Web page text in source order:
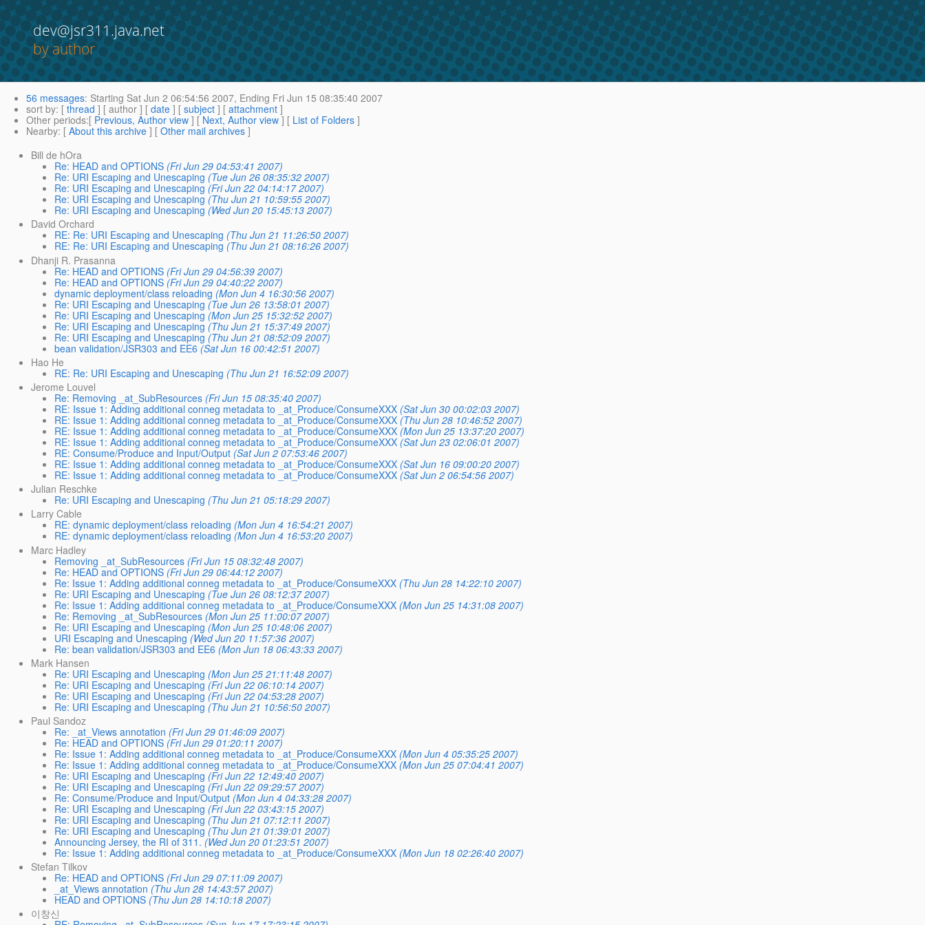
dev@jsr311.java.net
by author
56 messages: Starting Sat Jun 2 06:54:56 2007, Ending Fri Jun 15 08:35:40 2007
sort by: [ thread ] [ author ] [ date ] [ subject ] [ attachment ]
Other periods:[ Previous, Author view ] [ Next, Author view ] [ List of Folders ]
Nearby: [ About this archive ] [ Other mail archives ]
Bill de hOra
Re: HEAD and OPTIONS (Fri Jun 29 04:53:41 2007)
Re: URI Escaping and Unescaping (Tue Jun 26 08:35:32 2007)
Re: URI Escaping and Unescaping (Fri Jun 22 04:14:17 2007)
Re: URI Escaping and Unescaping (Thu Jun 21 10:59:55 2007)
Re: URI Escaping and Unescaping (Wed Jun 20 15:45:13 2007)
David Orchard
RE: Re: URI Escaping and Unescaping (Thu Jun 21 11:26:50 2007)
RE: Re: URI Escaping and Unescaping (Thu Jun 21 08:16:26 2007)
Dhanji R. Prasanna
Re: HEAD and OPTIONS (Fri Jun 29 04:56:39 2007)
Re: HEAD and OPTIONS (Fri Jun 29 04:40:22 2007)
dynamic deployment/class reloading (Mon Jun 4 16:30:56 2007)
Re: URI Escaping and Unescaping (Tue Jun 26 13:58:01 2007)
Re: URI Escaping and Unescaping (Mon Jun 25 15:32:52 2007)
Re: URI Escaping and Unescaping (Thu Jun 21 15:37:49 2007)
Re: URI Escaping and Unescaping (Thu Jun 21 08:52:09 2007)
bean validation/JSR303 and EE6 (Sat Jun 16 00:42:51 2007)
Hao He
RE: Re: URI Escaping and Unescaping (Thu Jun 21 16:52:09 2007)
Jerome Louvel
Re: Removing _at_SubResources (Fri Jun 15 08:35:40 2007)
RE: Issue 1: Adding additional conneg metadata to _at_Produce/ConsumeXXX (Sat Jun 30 00:02:03 2007)
RE: Issue 1: Adding additional conneg metadata to _at_Produce/ConsumeXXX (Thu Jun 28 10:46:52 2007)
RE: Issue 1: Adding additional conneg metadata to _at_Produce/ConsumeXXX (Mon Jun 25 13:37:20 2007)
RE: Issue 1: Adding additional conneg metadata to _at_Produce/ConsumeXXX (Sat Jun 23 02:06:01 2007)
RE: Consume/Produce and Input/Output (Sat Jun 2 07:53:46 2007)
RE: Issue 1: Adding additional conneg metadata to _at_Produce/ConsumeXXX (Sat Jun 16 09:00:20 2007)
RE: Issue 1: Adding additional conneg metadata to _at_Produce/ConsumeXXX (Sat Jun 2 06:54:56 2007)
Julian Reschke
Re: URI Escaping and Unescaping (Thu Jun 21 05:18:29 2007)
Larry Cable
RE: dynamic deployment/class reloading (Mon Jun 4 16:54:21 2007)
RE: dynamic deployment/class reloading (Mon Jun 4 16:53:20 2007)
Marc Hadley
Removing _at_SubResources (Fri Jun 15 08:32:48 2007)
Re: HEAD and OPTIONS (Fri Jun 29 06:44:12 2007)
Re: Issue 1: Adding additional conneg metadata to _at_Produce/ConsumeXXX (Thu Jun 28 14:22:10 2007)
Re: URI Escaping and Unescaping (Tue Jun 26 08:12:37 2007)
Re: Issue 1: Adding additional conneg metadata to _at_Produce/ConsumeXXX (Mon Jun 25 14:31:08 2007)
Re: Removing _at_SubResources (Mon Jun 25 11:00:07 2007)
Re: URI Escaping and Unescaping (Mon Jun 25 10:48:06 2007)
URI Escaping and Unescaping (Wed Jun 20 11:57:36 2007)
Re: bean validation/JSR303 and EE6 (Mon Jun 18 06:43:33 2007)
Mark Hansen
Re: URI Escaping and Unescaping (Mon Jun 25 21:11:48 2007)
Re: URI Escaping and Unescaping (Fri Jun 22 06:10:14 2007)
Re: URI Escaping and Unescaping (Fri Jun 22 04:53:28 2007)
Re: URI Escaping and Unescaping (Thu Jun 21 10:56:50 2007)
Paul Sandoz
Re: _at_Views annotation (Fri Jun 29 01:46:09 2007)
Re: HEAD and OPTIONS (Fri Jun 29 01:20:11 2007)
Re: Issue 1: Adding additional conneg metadata to _at_Produce/ConsumeXXX (Mon Jun 4 05:35:25 2007)
Re: Issue 1: Adding additional conneg metadata to _at_Produce/ConsumeXXX (Mon Jun 25 07:04:41 2007)
Re: URI Escaping and Unescaping (Fri Jun 22 12:49:40 2007)
Re: URI Escaping and Unescaping (Fri Jun 22 09:29:57 2007)
Re: Consume/Produce and Input/Output (Mon Jun 4 04:33:28 2007)
Re: URI Escaping and Unescaping (Fri Jun 22 03:43:15 2007)
Re: URI Escaping and Unescaping (Thu Jun 21 07:12:11 2007)
Re: URI Escaping and Unescaping (Thu Jun 21 01:39:01 2007)
Announcing Jersey, the RI of 311. (Wed Jun 20 01:23:51 2007)
Re: Issue 1: Adding additional conneg metadata to _at_Produce/ConsumeXXX (Mon Jun 18 02:26:40 2007)
Stefan Tilkov
Re: HEAD and OPTIONS (Fri Jun 29 07:11:09 2007)
_at_Views annotation (Thu Jun 28 14:43:57 2007)
HEAD and OPTIONS (Thu Jun 28 14:10:18 2007)
이창신